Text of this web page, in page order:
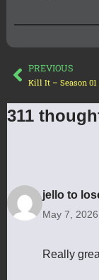
PREVIOUS
Kill It – Season 01
311
jello to
May 7,
Really